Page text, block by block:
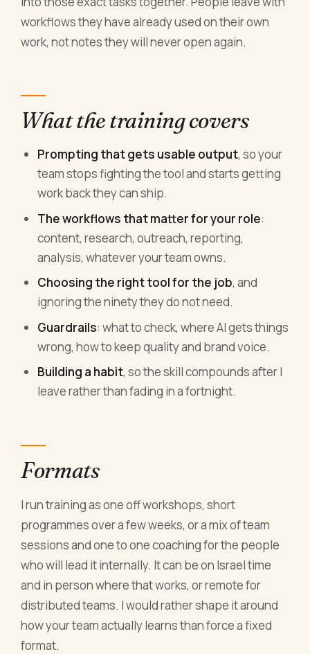
workflows they have already used on their own
work, not notes they will never open again.
What the training covers
Prompting that gets usable output, so your
team stops fighting the tool and starts getting
work back they can ship.
The workflows that matter for your role:
content, research, outreach, reporting,
analysis, whatever your team owns.
Choosing the right tool for the job, and
ignoring the ninety they do not need.
Guardrails: what to check, where AI gets things
wrong, how to keep quality and brand voice.
Building a habit, so the skill compounds after I
leave rather than fading in a fortnight.
Formats
I run training as one off workshops, short
programmes over a few weeks, or a mix of team
sessions and one to one coaching for the people
who will lead it internally. It can be on Israel time
and in person where that works, or remote for
distributed teams. I would rather shape it around
how your team actually learns than force a fixed
format.